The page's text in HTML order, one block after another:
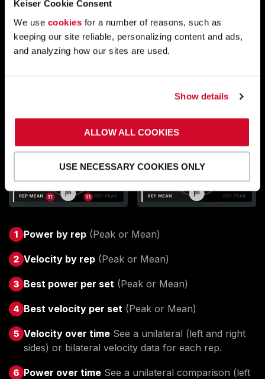
Keiser Cookie Consent
We use cookies for a number of reasons, such as
keeping our site reliable, personalizing content and ads,
and analyzing how our sites are used.
Show details
ALLOW ALL COOKIES
USE NECESSARY COOKIES ONLY
Power by rep (Peak or Mean)
Velocity by rep (Peak or Mean)
Best power per set (Peak or Mean)
Best velocity per set (Peak or Mean)
Velocity over time See a unilateral (left and right
sides) or bilateral velocity data for each rep.
Power over time See a unilateral comparison (left